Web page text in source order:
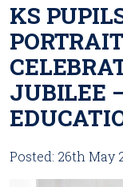
KS
JUBILEE
Posted: 26th May